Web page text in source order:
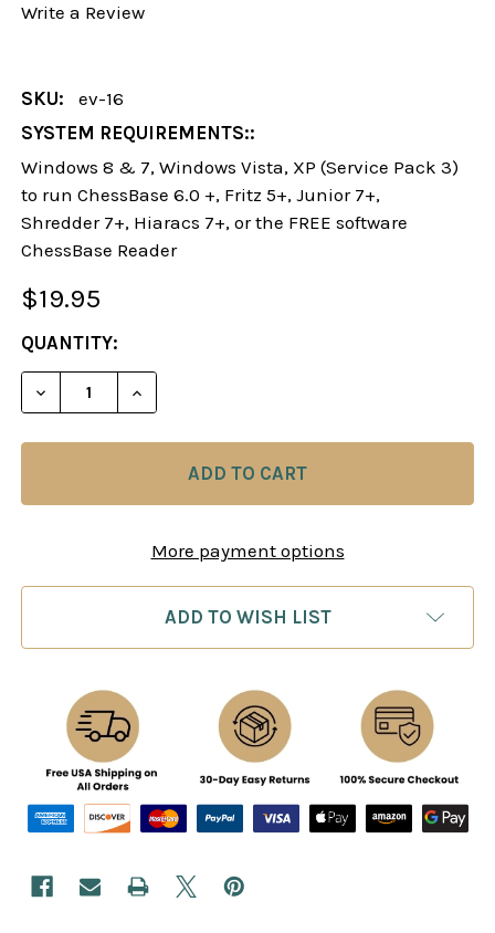
Write a Review
SKU:
ev-16
SYSTEM REQUIREMENTS::
Windows 8 & 7, Windows Vista, XP (Service Pack 3)
to run ChessBase 6.0 +, Fritz 5+, Junior 7+,
Shredder 7+, Hiaracs 7+, or the FREE software
ChessBase Reader
$19.95
CURRENT
STOCK:
QUANTITY:
DECREASE QUANTITY OF STARTING OUT: 1.E4! A
INCREASE QUANTITY OF STARTING
More payment options
ADD TO WISH LIST